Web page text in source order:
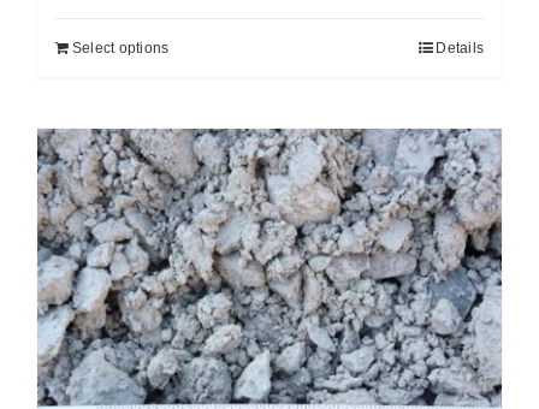
Select options Details